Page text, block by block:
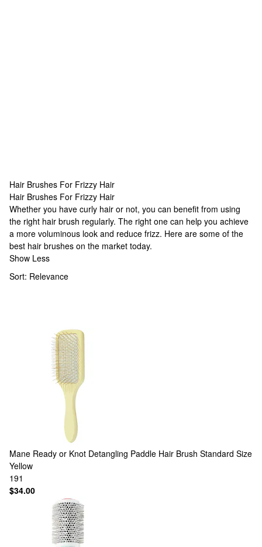
Hair Brushes For Frizzy Hair
Hair Brushes For Frizzy Hair
Hair Brushes For Frizzy Hair
Whether you have curly hair or not, you can benefit from using
the right hair brush regularly. The right one can help you achieve
a more voluminous look and reduce frizz. Here are some of the
best hair brushes on the market today.
Show Less
Sort: Relevance
Mane Ready or Knot Detangling Paddle Hair Brush Standard Size
Yellow
191
$34.00